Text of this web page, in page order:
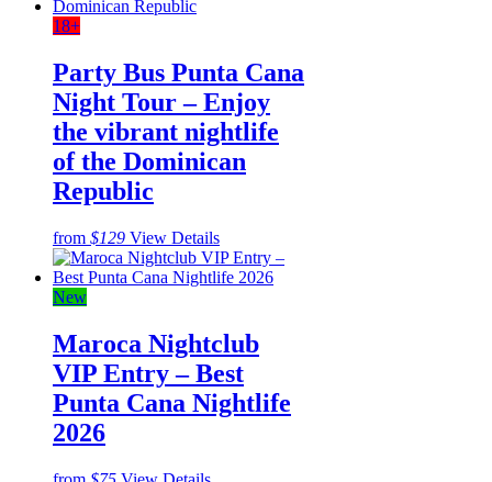
18+
Party Bus Punta Cana
Night Tour – Enjoy
the vibrant nightlife
of the Dominican
Republic
from $129 View Details
New
Maroca Nightclub
VIP Entry – Best
Punta Cana Nightlife
2026